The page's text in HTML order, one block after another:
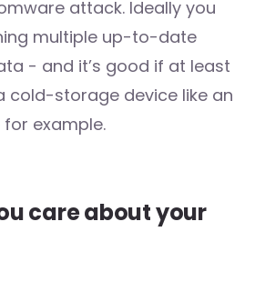
attack. Ideally you
multiple up-to-date
- and it’s good if at least
cold-storage device like an
example.
care about your